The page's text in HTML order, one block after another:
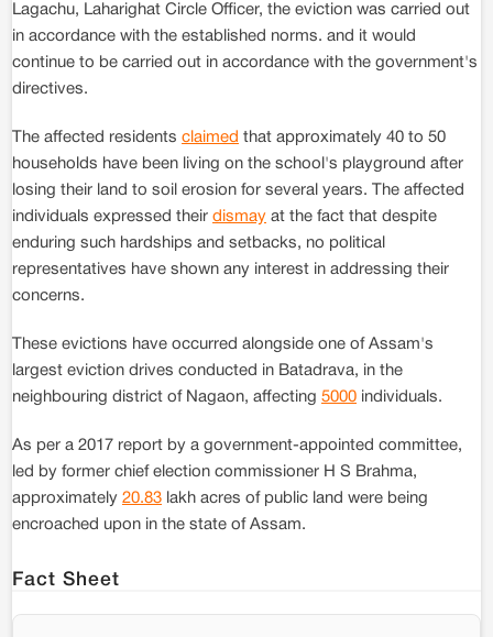
Lagachu, Laharighat Circle Officer, the eviction was carried out
in accordance with the established norms. and it would
continue to be carried out in accordance with the government's
directives.
The affected residents claimed that approximately 40 to 50
households have been living on the school's playground after
losing their land to soil erosion for several years. The affected
individuals expressed their dismay at the fact that despite
enduring such hardships and setbacks, no political
representatives have shown any interest in addressing their
concerns.
These evictions have occurred alongside one of Assam's
largest eviction drives conducted in Batadrava, in the
neighbouring district of Nagaon, affecting 5000 individuals.
As per a 2017 report by a government-appointed committee,
led by former chief election commissioner H S Brahma,
approximately 20.83 lakh acres of public land were being
encroached upon in the state of Assam.
Fact Sheet